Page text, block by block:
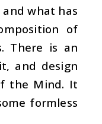
what has
of
There is an
and design
the Mind. It
formless